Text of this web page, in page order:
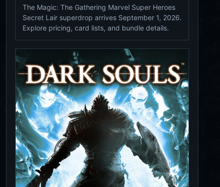
The Magic: The Gathering Marvel Super Heroes
Secret Lair superdrop arrives September 1, 2026.
Explore pricing, card lists, and bundle details.